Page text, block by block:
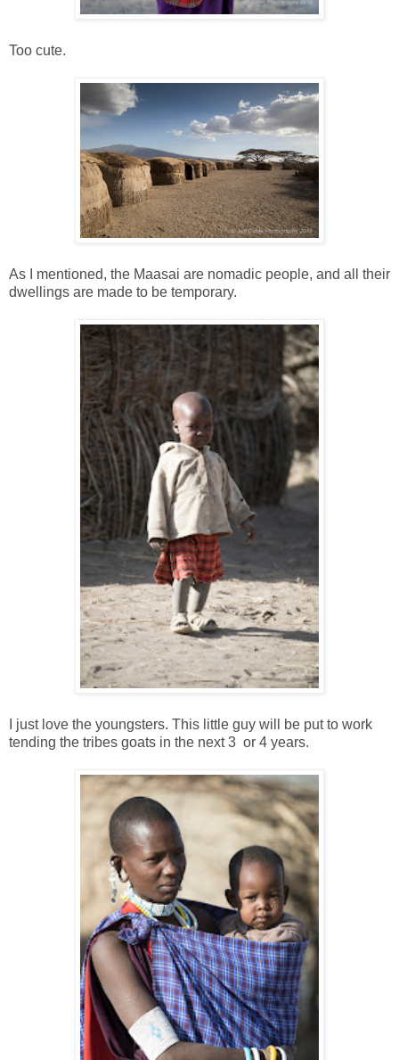
Too cute.
As I mentioned, the Maasai are nomadic people, and all their
dwellings are made to be temporary.
I just love the youngsters. This little guy will be put to work
tending the tribes goats in the next 3 or 4 years.